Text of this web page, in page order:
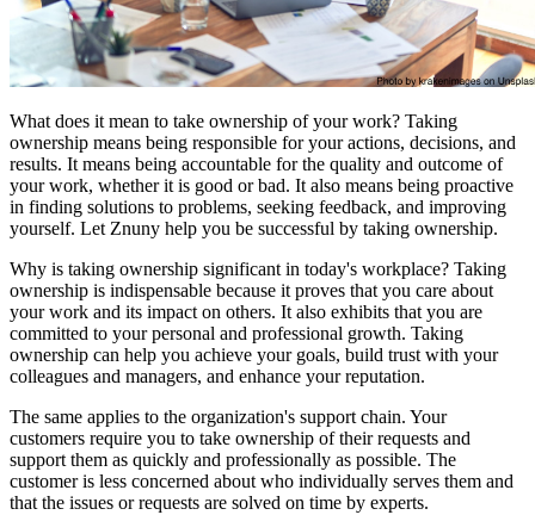
What does it mean to take ownership of your work? Taking
ownership means being responsible for your actions, decisions, and
results. It means being accountable for the quality and outcome of
your work, whether it is good or bad. It also means being proactive
in finding solutions to problems, seeking feedback, and improving
yourself. Let Znuny help you be successful by taking ownership.
Why is taking ownership significant in today's workplace? Taking
ownership is indispensable because it proves that you care about
your work and its impact on others. It also exhibits that you are
committed to your personal and professional growth. Taking
ownership can help you achieve your goals, build trust with your
colleagues and managers, and enhance your reputation.
The same applies to the organization's support chain. Your
customers require you to take ownership of their requests and
support them as quickly and professionally as possible. The
customer is less concerned about who individually serves them and
that the issues or requests are solved on time by experts.